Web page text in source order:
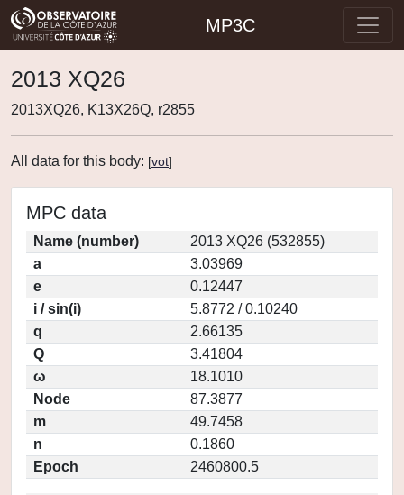
MP3C
2013 XQ26
2013XQ26, K13X26Q, r2855
All data for this body: [vot]
MPC data
Name (number)
2013 XQ26 (532855)
a
3.03969
e
0.12447
i / sin(i)
5.8772 / 0.10240
q
2.66135
Q
3.41804
ω
18.1010
Node
87.3877
m
49.7458
n
0.1860
Epoch
2460800.5